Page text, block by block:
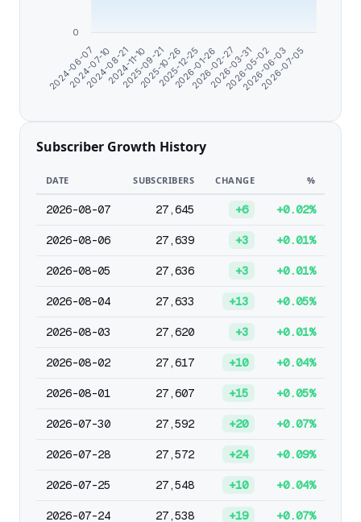
2024-06-07
2024-07-10
2024-08-21
2024-11-10
2025-09-21
2025-10-26
2025-12-25
2026-01-26
2026-02-27
2026-03-31
2026-05-02
2026-06-03
2026-07-05
0
Subscriber Growth History
DATE SUBSCRIBERS CHANGE %
2026-08-07 27,645 +6 +0.02%
2026-08-06 27,639 +3 +0.01%
2026-08-05 27,636 +3 +0.01%
2026-08-04 27,633 +13 +0.05%
2026-08-03 27,620 +3 +0.01%
2026-08-02 27,617 +10 +0.04%
2026-08-01 27,607 +15 +0.05%
2026-07-30 27,592 +20 +0.07%
2026-07-28 27,572 +24 +0.09%
2026-07-25 27,548 +10 +0.04%
2026-07-24 27,538 +19 +0.07%